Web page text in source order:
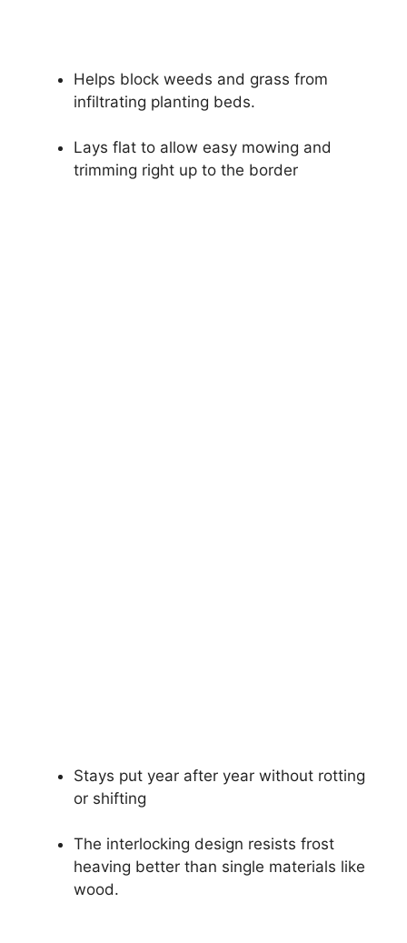
Helps block weeds and grass from
infiltrating planting beds.
Lays flat to allow easy mowing and
trimming right up to the border
Stays put year after year without rotting
or shifting
The interlocking design resists frost
heaving better than single materials like
wood.